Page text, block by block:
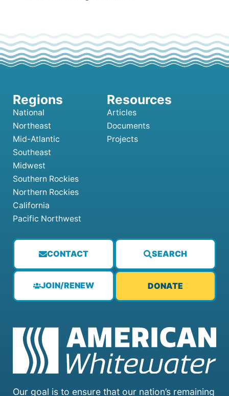
Our goal is to ensure that our nation’s remaining
CONTACT SEARCH
JOIN/RENEW DONATE
National
Northeast
Mid-Atlantic
Southeast
Midwest
Southern Rockies
Northern Rockies
California
Pacific Northwest
Articles
Documents
Projects